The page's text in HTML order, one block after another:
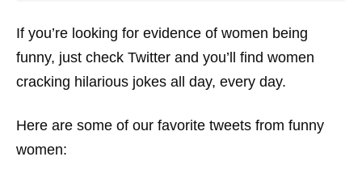
If you’re looking for evidence of women being
funny, just check Twitter and you’ll find women
cracking hilarious jokes all day, every day.
Here are some of our favorite tweets from funny
women: